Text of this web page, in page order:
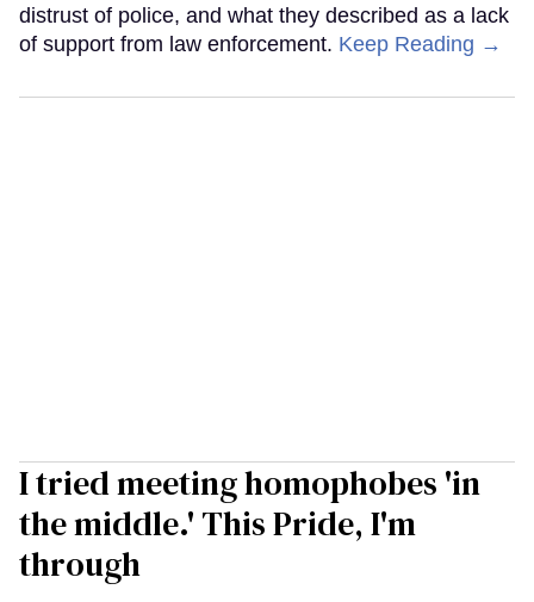
distrust of police, and what they described as a lack
of support from law enforcement. Keep Reading →
I tried meeting homophobes 'in
the middle.' This Pride, I'm
through